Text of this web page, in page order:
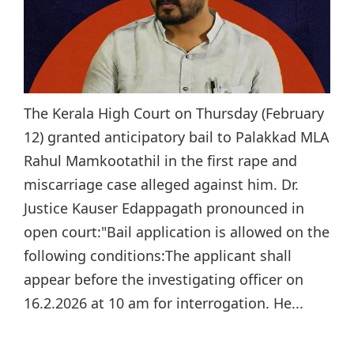
The Kerala High Court on Thursday (February
12) granted anticipatory bail to Palakkad MLA
Rahul Mamkootathil in the first rape and
miscarriage case alleged against him. Dr.
Justice Kauser Edappagath pronounced in
open court:"Bail application is allowed on the
following conditions:The applicant shall
appear before the investigating officer on
16.2.2026 at 10 am for interrogation. He...